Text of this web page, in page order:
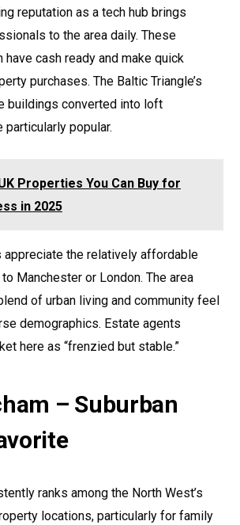
reputation as a tech hub brings
to the area daily. These
cash ready and make quick
purchases. The Baltic Triangle’s
buildings converted into loft
popular.
Properties You Can Buy for
in 2025
appreciate the relatively affordable
Manchester or London. The area
of urban living and community feel
demographics. Estate agents
here as “frenzied but stable.”
– Suburban
ranks among the North West’s
locations, particularly for family